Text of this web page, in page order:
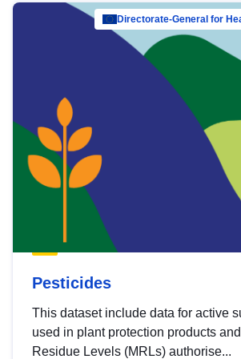
Directorate-General for
Pesticides
This dataset include data for active
used in plant protection products
Residue Levels (MRLs) authorise...